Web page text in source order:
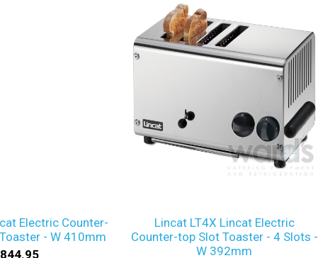
Electric Counter-
- W 410mm
Lincat LT4X Lincat Electric
Counter-top Slot Toaster - 4 Slots -
W 392mm